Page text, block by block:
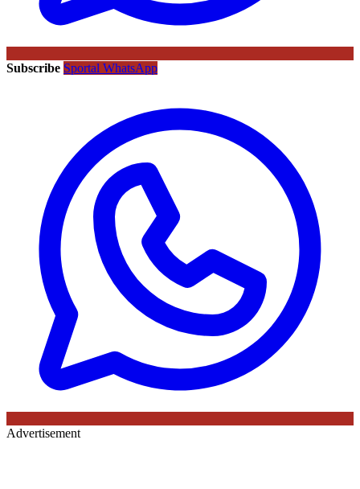
Subscribe Sportal WhatsApp
Advertisement